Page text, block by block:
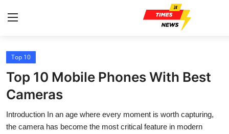
Home
Contact
Press Release
Top 10
Top 10 Mobile Phones With Best
Cameras
Introduction In an age where every moment is worth capturing,
the camera has become the most critical feature in modern